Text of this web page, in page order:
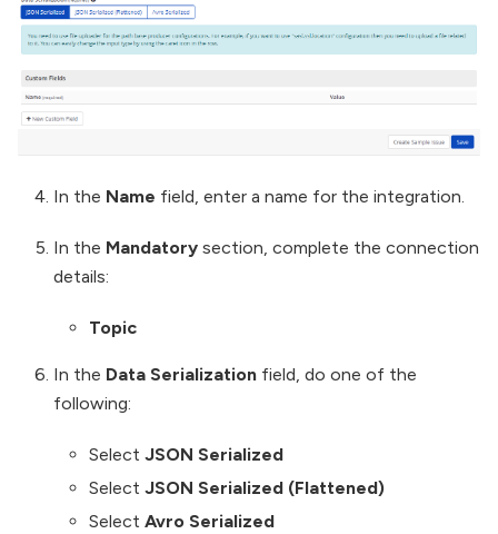
In the Name field, enter a name for the integration.
In the Mandatory section, complete the connection
details:
Topic
In the Data Serialization field, do one of the
following:
Select JSON Serialized
Select JSON Serialized (Flattened)
Select Avro Serialized